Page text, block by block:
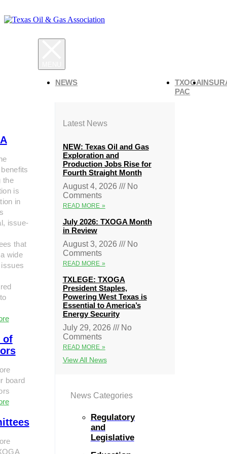
the
is
in
issue-
that
wide
of
board
NEWS
Latest News
NEW: Texas Oil and Gas
Exploration and
Production Jobs Rise for
Fourth Straight Month
August 4, 2026
No
Comments
READ MORE »
July 2026: TXOGA Month
in Review
August 3, 2026
No
Comments
READ MORE »
TXLEGE: TXOGA
President Staples,
Powering West Texas is
Essential to America’s
Energy Security
July 29, 2026
No
Comments
READ MORE »
View All News
News Categories
Regulatory
and
Legislative
TXOGA
PAC